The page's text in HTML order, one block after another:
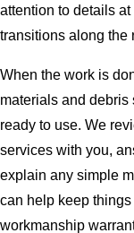
attention to details
transitions along the
When the work is
materials and debris
ready to use. We
services with you,
explain any simple
can help keep
workmanship